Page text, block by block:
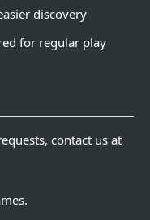
discovery
for regular play
contact us at